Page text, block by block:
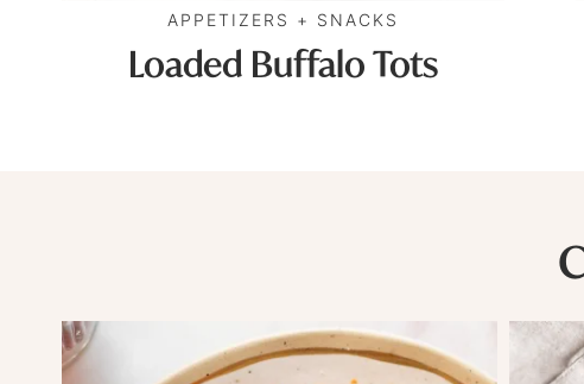
APPETIZERS + SNACKS
Loaded Buffalo Tots